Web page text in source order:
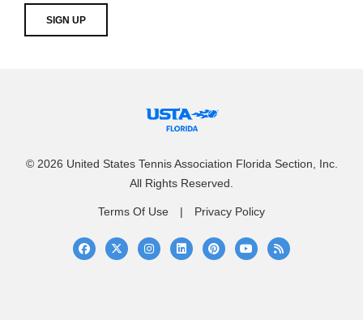
SIGN UP
© 2026 United States Tennis Association Florida Section, Inc.
All Rights Reserved.
Terms Of Use Privacy Policy